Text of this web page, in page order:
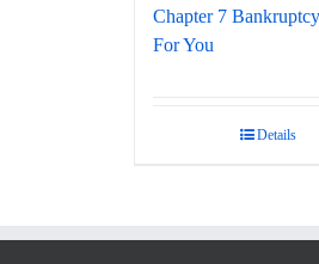
Chapter 7
For You
Details